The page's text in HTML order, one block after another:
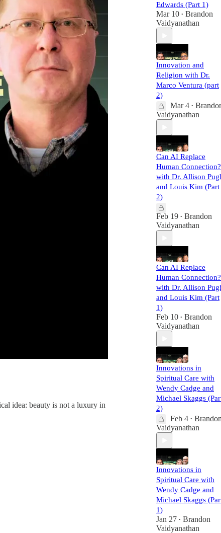
idea: beauty is not a luxury in
Edwards (Part 1)
Mar 10 • Brandon
Vaidyanathan
Innovation and
Religion with Dr.
Marco Ventura (part
2)
Mar 4 •
Vaidyanathan
Can AI Replace
Human Connection?
with Dr. Allison
and Louis Kim (Part
2)
Feb 19 • Brandon
Vaidyanathan
Can AI Replace
Human Connection?
with Dr. Allison
and Louis Kim (Part
1)
Feb 10 • Brandon
Vaidyanathan
Innovations in
Spiritual Care with
Wendy Cadge and
Michael Skaggs
2)
Feb 4 •
Vaidyanathan
Innovations in
Spiritual Care with
Wendy Cadge and
Michael Skaggs
1)
Jan 27 • Brandon
Vaidyanathan